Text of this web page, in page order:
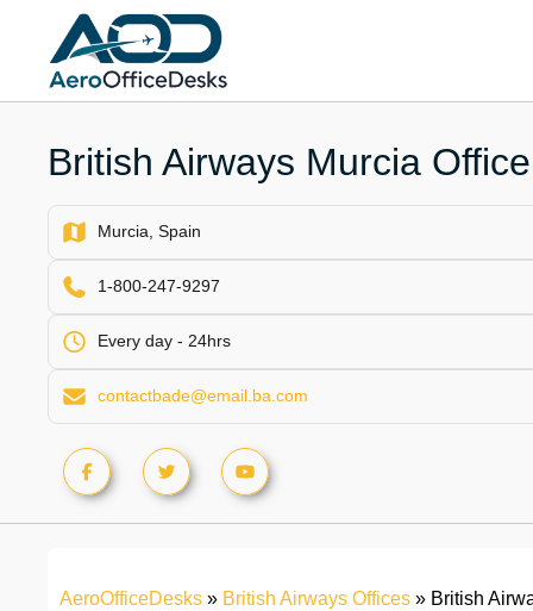
content
British Airways Murcia
Murcia, Spain
1-800-247-9297
Every day - 24hrs
contactbade@email.ba.com
AeroOfficeDesks » British Airways Offices » British